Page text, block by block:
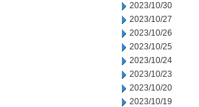
2023/10/30
2023/10/27
2023/10/26
2023/10/25
2023/10/24
2023/10/23
2023/10/20
2023/10/19